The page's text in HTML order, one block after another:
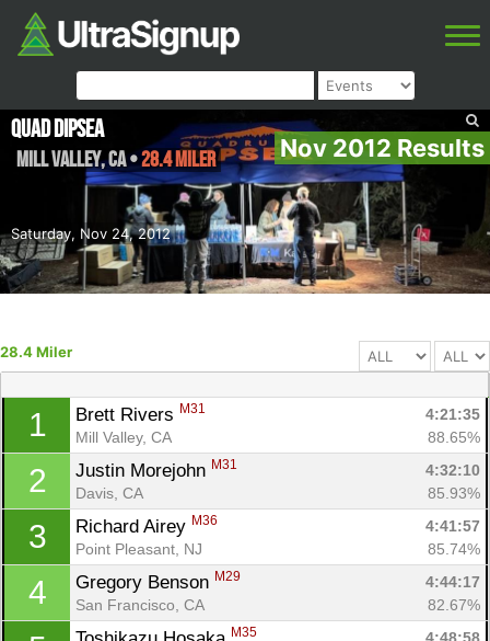
Nov 2012 Results
Saturday, Nov 24, 2012
Quad Dipsea
Mill Valley,CA•28.4 Miler
28.4 Miler
1 Brett Rivers M31
4:21:35
Mill Valley, CA
88.65%
2 Justin Morejohn M31
4:32:10
Davis, CA
85.93%
3 Richard Airey M36
4:41:57
Point Pleasant, NJ
85.74%
4 Gregory Benson M29
4:44:17
San Francisco, CA
82.67%
M35